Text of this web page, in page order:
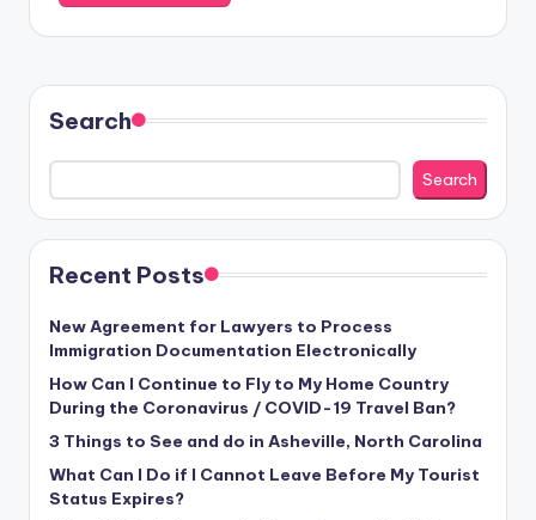
Search
Search
Recent Posts
New Agreement for Lawyers to Process
Immigration Documentation Electronically
How Can I Continue to Fly to My Home Country
During the Coronavirus / COVID-19 Travel Ban?
3 Things to See and do in Asheville, North Carolina
What Can I Do if I Cannot Leave Before My Tourist
Status Expires?